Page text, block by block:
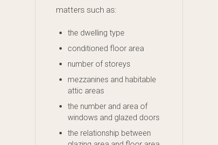
matters such as:
the dwelling type
conditioned floor area
number of storeys
mezzanines and habitable
attic areas
the number and area of
windows and glazed doors
the relationship between